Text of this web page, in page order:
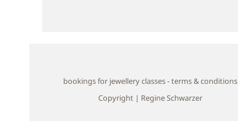
bookings for jewellery classes - terms & conditions
Copyright | Regine Schwarzer